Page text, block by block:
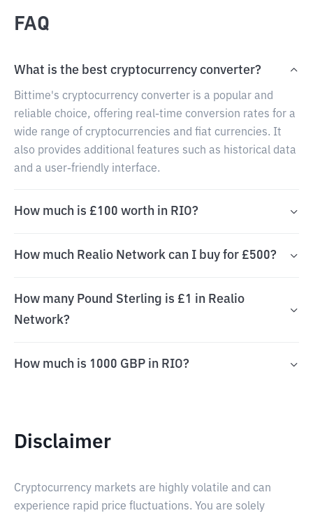
FAQ
What is the best cryptocurrency converter?
Bittime's cryptocurrency converter is a popular and
reliable choice, offering real-time conversion rates for a
wide range of cryptocurrencies and fiat currencies. It
also provides additional features such as historical data
and a user-friendly interface.
How much is £100 worth in RIO?
How much Realio Network can I buy for £500?
How many Pound Sterling is £1 in Realio
Network?
How much is 1000 GBP in RIO?
Disclaimer
Cryptocurrency markets are highly volatile and can
experience rapid price fluctuations. You are solely